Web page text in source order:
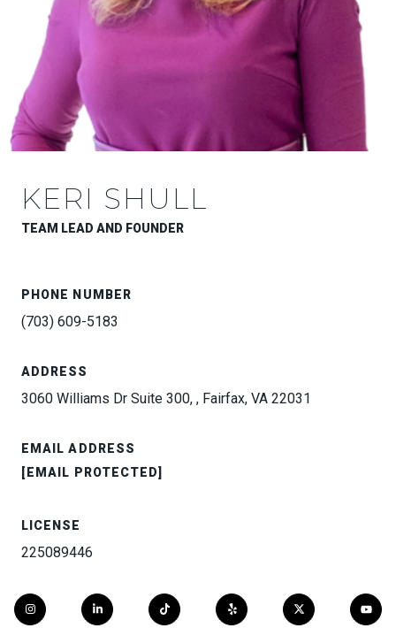
KERI SHULL
TEAM LEAD AND FOUNDER
PHONE NUMBER
(703) 609-5183
ADDRESS
3060 Williams Dr Suite 300, , Fairfax, VA 22031
EMAIL ADDRESS
[EMAIL PROTECTED]
LICENSE
225089446